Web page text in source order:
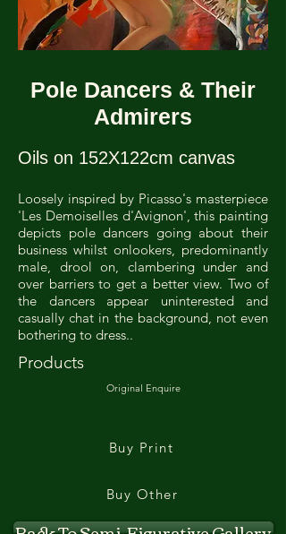
Pole Dancers & Their
Admirers
Oils on 152X122cm canvas
Loosely inspired by Picasso's masterpiece
'Les Demoiselles d'Avignon', this painting
depicts pole dancers going about their
business whilst onlookers, predominantly
male, drool on, clambering under and
over barriers to get a better view. Two of
the dancers appear uninterested and
casually chat in the background, not even
bothering to dress..
Products
Original Enquire
Buy Print
Buy Other